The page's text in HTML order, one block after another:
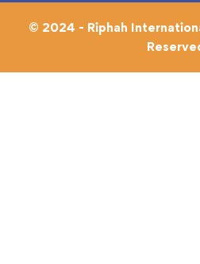
© 2024 - Riphah